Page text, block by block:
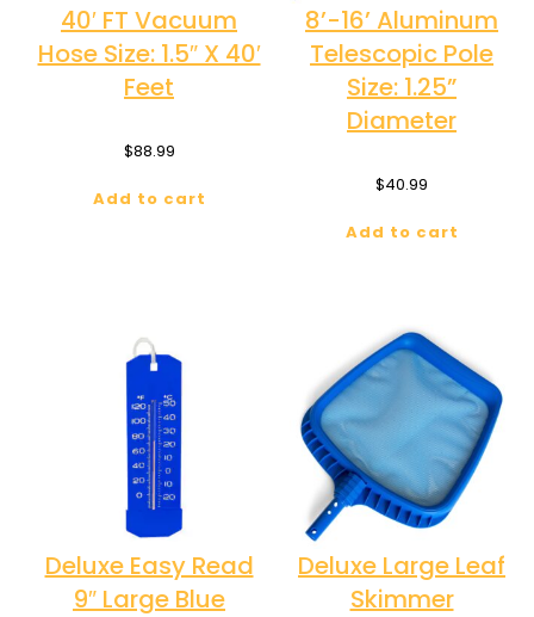
40′ FT Vacuum
Hose Size: 1.5″ X 40′
Feet
$88.99
Add to cart
8’-16’ Aluminum
Telescopic Pole
Size: 1.25”
Diameter
$40.99
Add to cart
Deluxe Easy Read
9″ Large Blue
Deluxe Large Leaf
Skimmer